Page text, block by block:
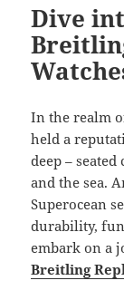
Dive
In the realm
held a
deep –
and the sea.
Superocean
durability,
embark on a
Breitling